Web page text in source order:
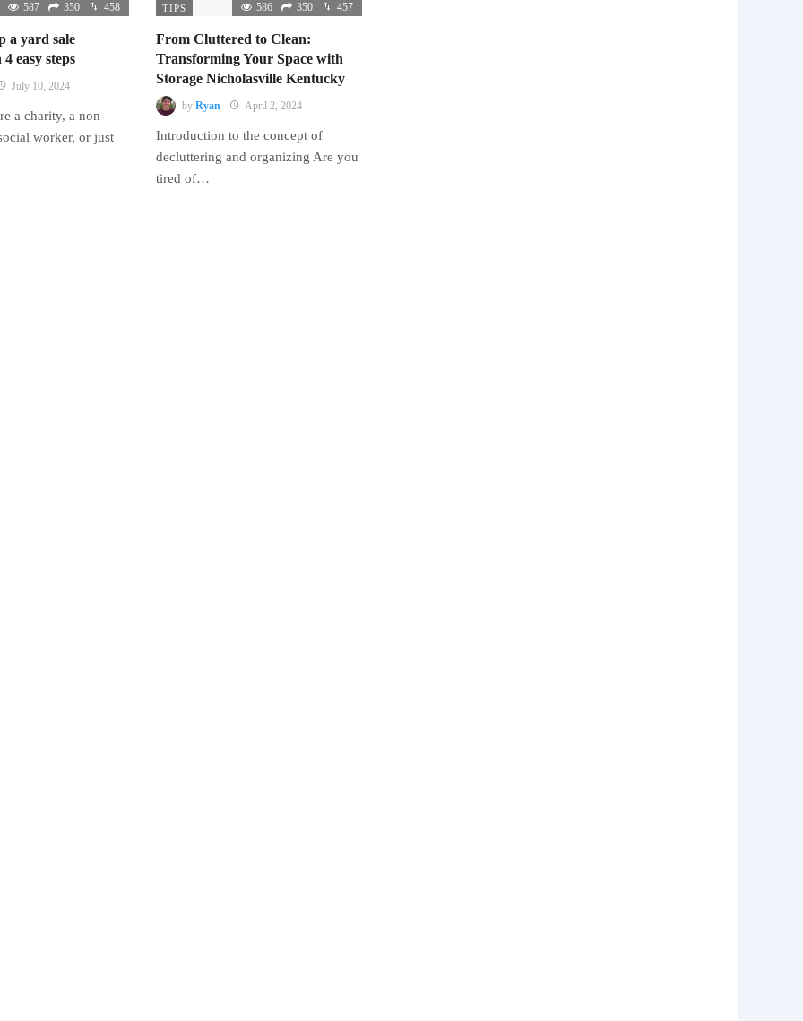
587 350 458
a yard sale
easy steps
July 10, 2024
a charity, a non-
worker, or just
TIPS 586 350 457
From Cluttered to Clean:
Transforming Your Space with
Storage Nicholasville Kentucky
by Ryan April 2, 2024
Introduction to the concept of
decluttering and organizing Are you
tired of…